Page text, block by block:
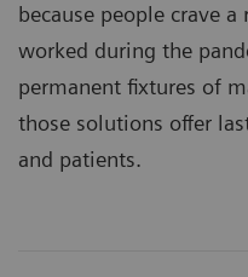
because people crave
worked during the
permanent fixtures of
those solutions offer
and patients.